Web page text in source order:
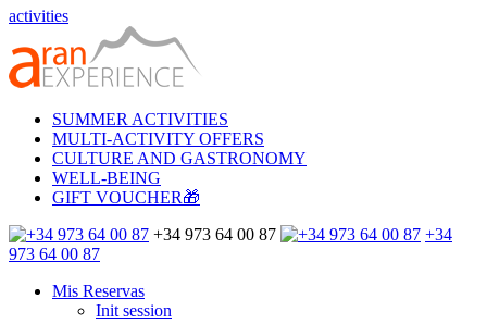
activities
SUMMER ACTIVITIES
MULTI-ACTIVITY OFFERS
CULTURE AND GASTRONOMY
WELL-BEING
GIFT VOUCHER🎁
+34 973 64 00 87
+34
973 64 00 87
Mis Reservas
Init session